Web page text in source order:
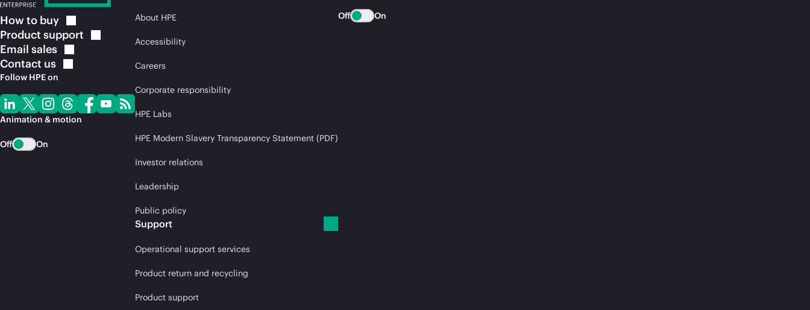
How to buy
Product support
Email sales
Contact us
Follow HPE on
Animation & motion
Off On
About HPE
Accessibility
Careers
Corporate responsibility
HPE Labs
HPE Modern Slavery Transparency Statement (PDF)
Investor relations
Leadership
Public policy
Support
Operational support services
Product return and recycling
Product support
Off On